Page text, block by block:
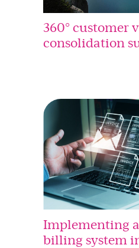
360° customer
consolidation
Implementing
billing system